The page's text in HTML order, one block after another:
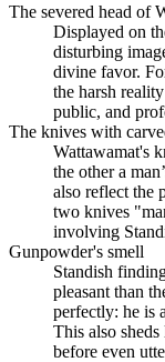
The severed head of
Displayed on
disturbing
divine favor.
the harsh
public, and
The knives with
Wattawamat's
the other a
also reflect the
two knives
involving
Gunpowder's smell
Standish
pleasant than
perfectly: he is
This also
before even